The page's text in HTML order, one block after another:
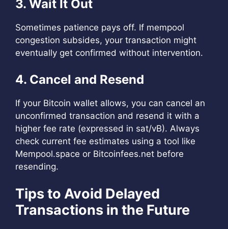
3. Wait It Out
Sometimes patience pays off. If mempool
congestion subsides, your transaction might
eventually get confirmed without intervention.
4. Cancel and Resend
If your Bitcoin wallet allows, you can cancel an
unconfirmed transaction and resend it with a
higher fee rate (expressed in sat/vB). Always
check current fee estimates using a tool like
Mempool.space or Bitcoinfees.net before
resending.
Tips to Avoid Delayed
Transactions in the Future